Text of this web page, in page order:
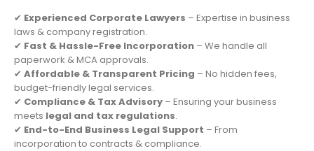
✔ Experienced Corporate Lawyers – Expertise in business
laws & company registration.
✔ Fast & Hassle-Free Incorporation – We handle all
paperwork & MCA approvals.
✔ Affordable & Transparent Pricing – No hidden fees,
budget-friendly legal services.
✔ Compliance & Tax Advisory – Ensuring your business
meets legal and tax regulations.
✔ End-to-End Business Legal Support – From
incorporation to contracts & compliance.